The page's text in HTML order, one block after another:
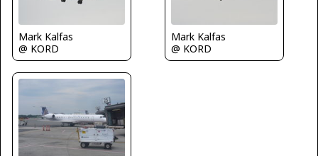
Mark Kalfas
@ KORD
Mark Kalfas
@ KORD